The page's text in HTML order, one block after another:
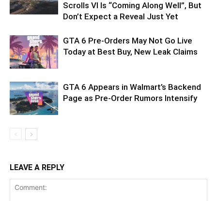
Scrolls VI Is “Coming Along Well”, But
Don’t Expect a Reveal Just Yet
GTA 6 Pre-Orders May Not Go Live
Today at Best Buy, New Leak Claims
GTA 6 Appears in Walmart’s Backend
Page as Pre-Order Rumors Intensify
LEAVE A REPLY